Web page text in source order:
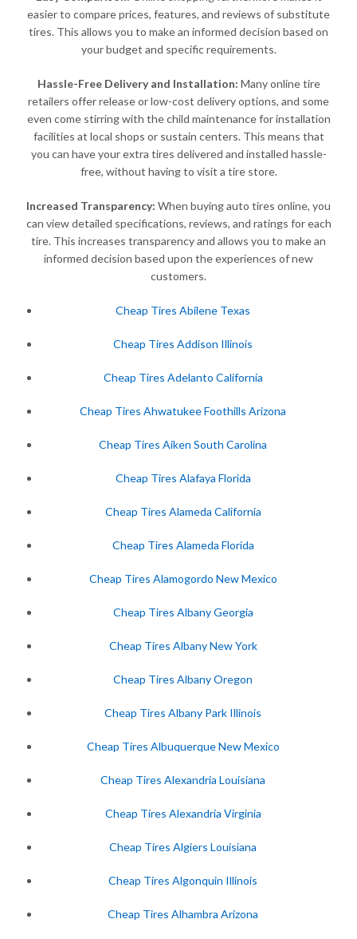
easier to compare prices, features, and reviews of substitute
tires. This allows you to make an informed decision based on
your budget and specific requirements.
Hassle-Free Delivery and Installation: Many online tire
retailers offer release or low-cost delivery options, and some
even come stirring with the child maintenance for installation
facilities at local shops or sustain centers. This means that
you can have your extra tires delivered and installed hassle-
free, without having to visit a tire store.
Increased Transparency: When buying auto tires online, you
can view detailed specifications, reviews, and ratings for each
tire. This increases transparency and allows you to make an
informed decision based upon the experiences of new
customers.
Cheap Tires Abilene Texas
Cheap Tires Addison Illinois
Cheap Tires Adelanto California
Cheap Tires Ahwatukee Foothills Arizona
Cheap Tires Aiken South Carolina
Cheap Tires Alafaya Florida
Cheap Tires Alameda California
Cheap Tires Alameda Florida
Cheap Tires Alamogordo New Mexico
Cheap Tires Albany Georgia
Cheap Tires Albany New York
Cheap Tires Albany Oregon
Cheap Tires Albany Park Illinois
Cheap Tires Albuquerque New Mexico
Cheap Tires Alexandria Louisiana
Cheap Tires Alexandria Virginia
Cheap Tires Algiers Louisiana
Cheap Tires Algonquin Illinois
Cheap Tires Alhambra Arizona